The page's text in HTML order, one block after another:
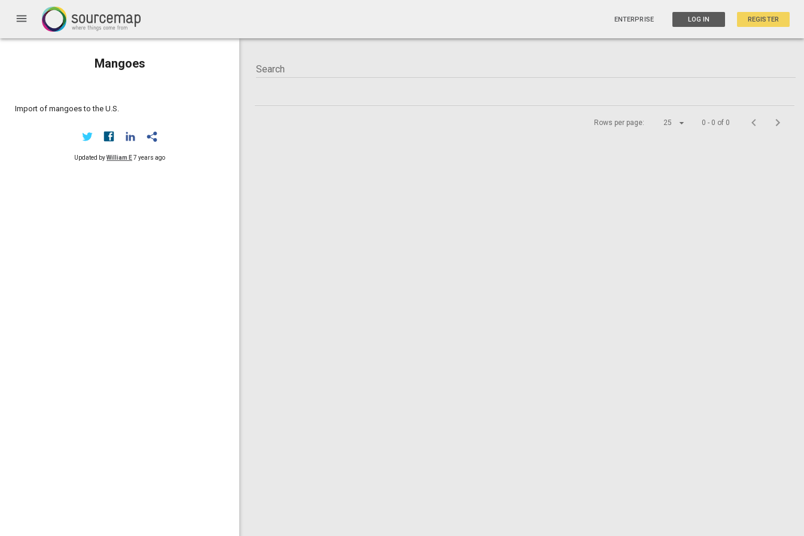
menu ENTERPRISE LOG IN REGISTER
Mangoes
Import of mangoes to the U.S.
Updated byWilliam E7 years ago
Rows per page: 25 0 - 0 of 0